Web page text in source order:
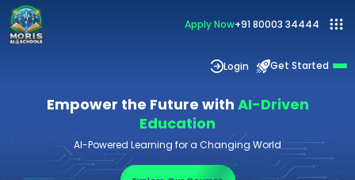
Apply Now+91 80003 34444
Login Get Started
Empower the Future with AI-Driven
Education
AI-Powered Learning for a Changing World